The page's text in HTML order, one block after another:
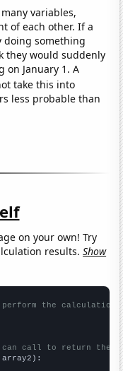
many variables,
of each other. If a
doing something
they would suddenly
on January 1. A
take this into
less probable than
on your own! Try
results.Show
the calculation
call to return the